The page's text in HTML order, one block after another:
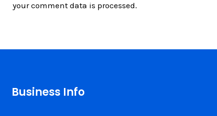
your comment data is processed.
Business Info